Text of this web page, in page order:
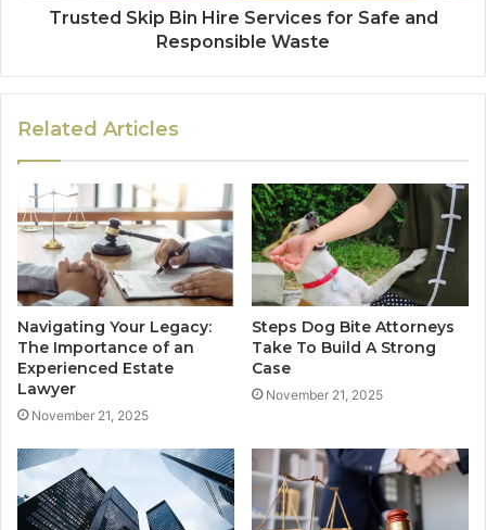
Trusted Skip Bin Hire Services for Safe and
Responsible Waste
Related Articles
Navigating Your Legacy:
The Importance of an
Experienced Estate
Lawyer
November 21, 2025
Steps Dog Bite Attorneys
Take To Build A Strong
Case
November 21, 2025